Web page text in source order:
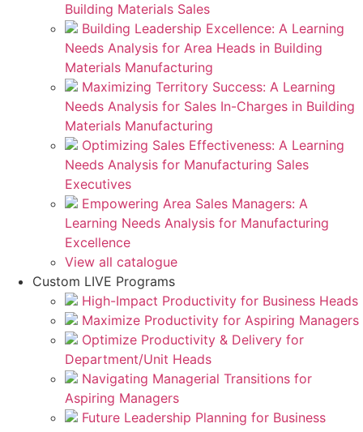
Building Materials Sales
Building Leadership Excellence: A Learning
Needs Analysis for Area Heads in Building
Materials Manufacturing
Maximizing Territory Success: A Learning
Needs Analysis for Sales In-Charges in Building
Materials Manufacturing
Optimizing Sales Effectiveness: A Learning
Needs Analysis for Manufacturing Sales
Executives
Empowering Area Sales Managers: A
Learning Needs Analysis for Manufacturing
Excellence
View all catalogue
Custom LIVE Programs
High-Impact Productivity for Business Heads
Maximize Productivity for Aspiring Managers
Optimize Productivity & Delivery for
Department/Unit Heads
Navigating Managerial Transitions for
Aspiring Managers
Future Leadership Planning for Business